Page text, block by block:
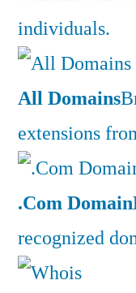
individuals.
All Domains
extensions
.Com Domain
recognized